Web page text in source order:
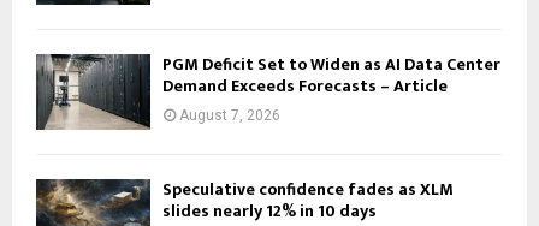
PGM Deficit Set to Widen as AI Data Center
Demand Exceeds Forecasts – Article
August 7, 2026
Speculative confidence fades as XLM
slides nearly 12% in 10 days